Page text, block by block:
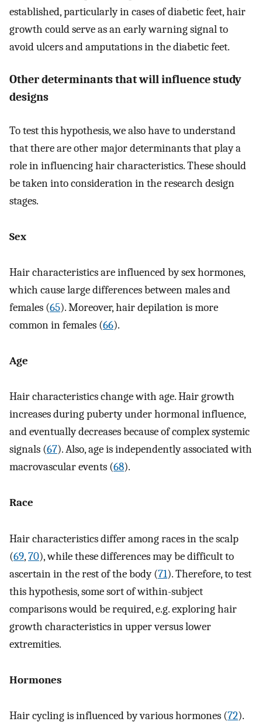
established, particularly in cases of diabetic feet, hair
growth could serve as an early warning signal to
avoid ulcers and amputations in the diabetic feet.
Other determinants that will influence study
designs
To test this hypothesis, we also have to understand
that there are other major determinants that play a
role in influencing hair characteristics. These should
be taken into consideration in the research design
stages.
Sex
Hair characteristics are influenced by sex hormones,
which cause large differences between males and
females (65). Moreover, hair depilation is more
common in females (66).
Age
Hair characteristics change with age. Hair growth
increases during puberty under hormonal influence,
and eventually decreases because of complex systemic
signals (67). Also, age is independently associated with
macrovascular events (68).
Race
Hair characteristics differ among races in the scalp
(69,70), while these differences may be difficult to
ascertain in the rest of the body (71). Therefore, to test
this hypothesis, some sort of within-subject
comparisons would be required, e.g. exploring hair
growth characteristics in upper versus lower
extremities.
Hormones
Hair cycling is influenced by various hormones (72).